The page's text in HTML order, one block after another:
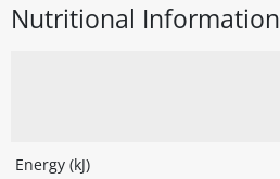
Nutritional Information
Energy (kJ)